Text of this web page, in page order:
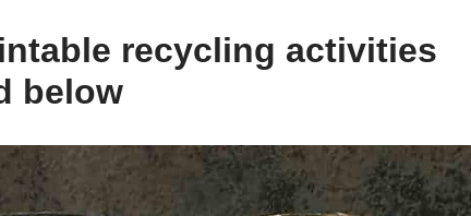
recycling activities
below